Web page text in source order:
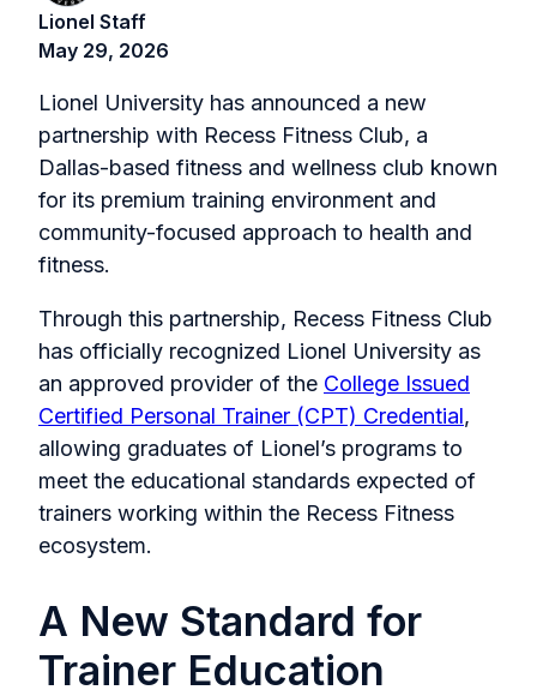
Lionel Staff
May 29, 2026
Lionel University has announced a new
partnership with Recess Fitness Club, a
Dallas-based fitness and wellness club known
for its premium training environment and
community-focused approach to health and
fitness.
Through this partnership, Recess Fitness Club
has officially recognized Lionel University as
an approved provider of the College Issued
Certified Personal Trainer (CPT) Credential,
allowing graduates of Lionel’s programs to
meet the educational standards expected of
trainers working within the Recess Fitness
ecosystem.
A New Standard for
Trainer Education